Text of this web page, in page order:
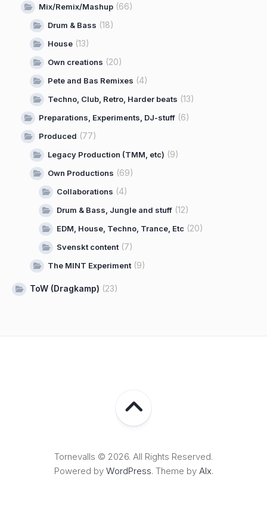
Mix/Remix/Mashup (66)
Drum & Bass (18)
House (13)
Own creations (20)
Pete and Bas Remixes (4)
Techno, Club, Retro, Harder beats (13)
Preparations, Experiments, DJ-stuff (6)
Produced (77)
Legacy Production (TMM, etc) (9)
Own Productions (69)
Collaborations (4)
Drum & Bass, Jungle and stuff (12)
EDM, House, Techno, Trance, Etc (20)
Svenskt content (7)
The MINT Experiment (9)
ToW (Dragkamp) (23)
Tornevalls © 2026. All Rights Reserved.
Powered by WordPress. Theme by Alx.